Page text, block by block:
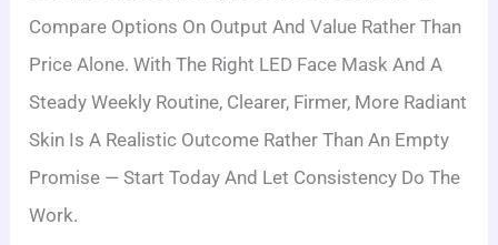
Compare Options On Output And Value Rather Than
Price Alone. With The Right LED Face Mask And A
Steady Weekly Routine, Clearer, Firmer, More Radiant
Skin Is A Realistic Outcome Rather Than An Empty
Promise — Start Today And Let Consistency Do The
Work.